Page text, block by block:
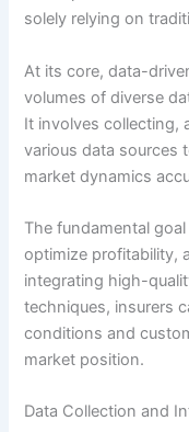
solely relying on
At its core, data-
volumes of diverse
It involves collecting,
various data sources
market dynamics
The fundamental
optimize profitability,
integrating high-
techniques, insurers
conditions and
market position.
Data Collection and